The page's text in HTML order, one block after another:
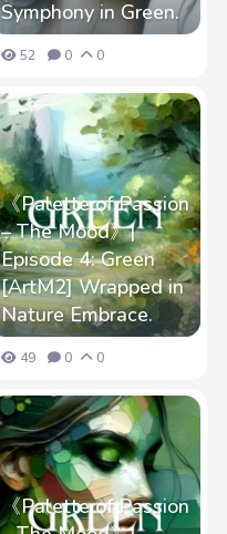
Symphony in Green.
52 0 0
《Palette of Passion
– The Mood》|
Episode 4: Green
[ArtM2] Wrapped in
Nature Embrace.
49 0 0
《Palette of Passion